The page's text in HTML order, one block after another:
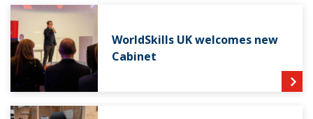
WorldSkills UK welcomes new
Cabinet